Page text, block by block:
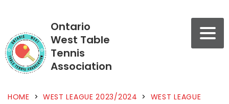
Ontario
West Table
Tennis
Association
HOME > WEST LEAGUE 2023/2024 > WEST LEAGUE